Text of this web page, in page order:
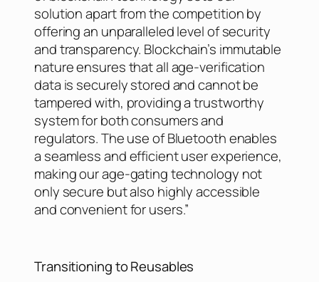
solution apart from the competition by
offering an unparalleled level of security
and transparency. Blockchain’s immutable
nature ensures that all age-verification
data is securely stored and cannot be
tampered with, providing a trustworthy
system for both consumers and
regulators. The use of Bluetooth enables
a seamless and efficient user experience,
making our age-gating technology not
only secure but also highly accessible
and convenient for users.”
Transitioning to Reusables